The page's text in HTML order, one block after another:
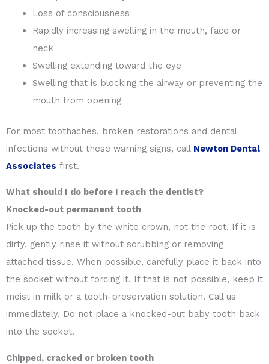
Loss of consciousness
Rapidly increasing swelling in the mouth, face or
neck
Swelling extending toward the eye
Swelling that is blocking the airway or preventing the
mouth from opening
For most toothaches, broken restorations and dental
infections without these warning signs, call Newton Dental
Associates first.
What should I do before I reach the dentist?
Knocked-out permanent tooth
Pick up the tooth by the white crown, not the root. If it is
dirty, gently rinse it without scrubbing or removing
attached tissue. When possible, carefully place it back into
the socket without forcing it. If that is not possible, keep it
moist in milk or a tooth-preservation solution. Call us
immediately. Do not place a knocked-out baby tooth back
into the socket.
Chipped, cracked or broken tooth